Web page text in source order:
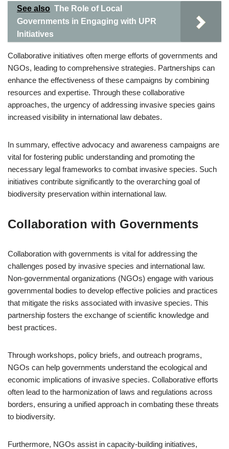
See also The Role of Local
Governments in Engaging with UPR
Initiatives
Collaborative initiatives often merge efforts of governments and
NGOs, leading to comprehensive strategies. Partnerships can
enhance the effectiveness of these campaigns by combining
resources and expertise. Through these collaborative
approaches, the urgency of addressing invasive species gains
increased visibility in international law debates.
In summary, effective advocacy and awareness campaigns are
vital for fostering public understanding and promoting the
necessary legal frameworks to combat invasive species. Such
initiatives contribute significantly to the overarching goal of
biodiversity preservation within international law.
Collaboration with Governments
Collaboration with governments is vital for addressing the
challenges posed by invasive species and international law.
Non-governmental organizations (NGOs) engage with various
governmental bodies to develop effective policies and practices
that mitigate the risks associated with invasive species. This
partnership fosters the exchange of scientific knowledge and
best practices.
Through workshops, policy briefs, and outreach programs,
NGOs can help governments understand the ecological and
economic implications of invasive species. Collaborative efforts
often lead to the harmonization of laws and regulations across
borders, ensuring a unified approach in combating these threats
to biodiversity.
Furthermore, NGOs assist in capacity-building initiatives,